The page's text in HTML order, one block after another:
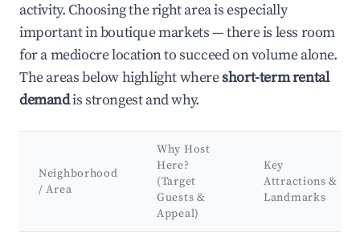
activity. Choosing the right area is especially
important in boutique markets — there is less room
for a mediocre location to succeed on volume alone.
The areas below highlight whereshort-term rental
demandis strongest and why.
Neighborhood
/ Area
Why Host
Here?
(Target
Guests &
Appeal)
Key
Attractions &
Landmarks